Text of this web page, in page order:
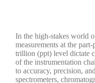
In the high-stakes world
measurements at the
trillion (ppt) level dictate
of the instrumentation
to accuracy, precision,
spectrometers,